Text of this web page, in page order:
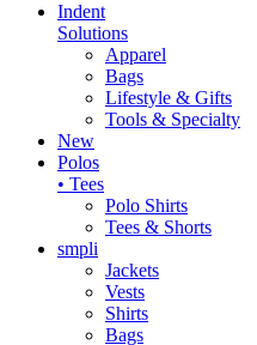
Indent
Solutions
Apparel
Bags
Lifestyle & Gifts
Tools & Specialty
New
Polos
• Tees
Polo Shirts
Tees & Shorts
smpli
Jackets
Vests
Shirts
Bags